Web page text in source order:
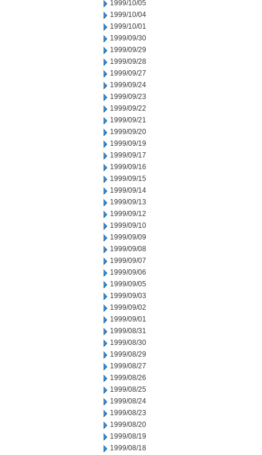
1999/10/05
1999/10/04
1999/10/01
1999/09/30
1999/09/29
1999/09/28
1999/09/27
1999/09/24
1999/09/23
1999/09/22
1999/09/21
1999/09/20
1999/09/19
1999/09/17
1999/09/16
1999/09/15
1999/09/14
1999/09/13
1999/09/12
1999/09/10
1999/09/09
1999/09/08
1999/09/07
1999/09/06
1999/09/05
1999/09/03
1999/09/02
1999/09/01
1999/08/31
1999/08/30
1999/08/29
1999/08/27
1999/08/26
1999/08/25
1999/08/24
1999/08/23
1999/08/20
1999/08/19
1999/08/18